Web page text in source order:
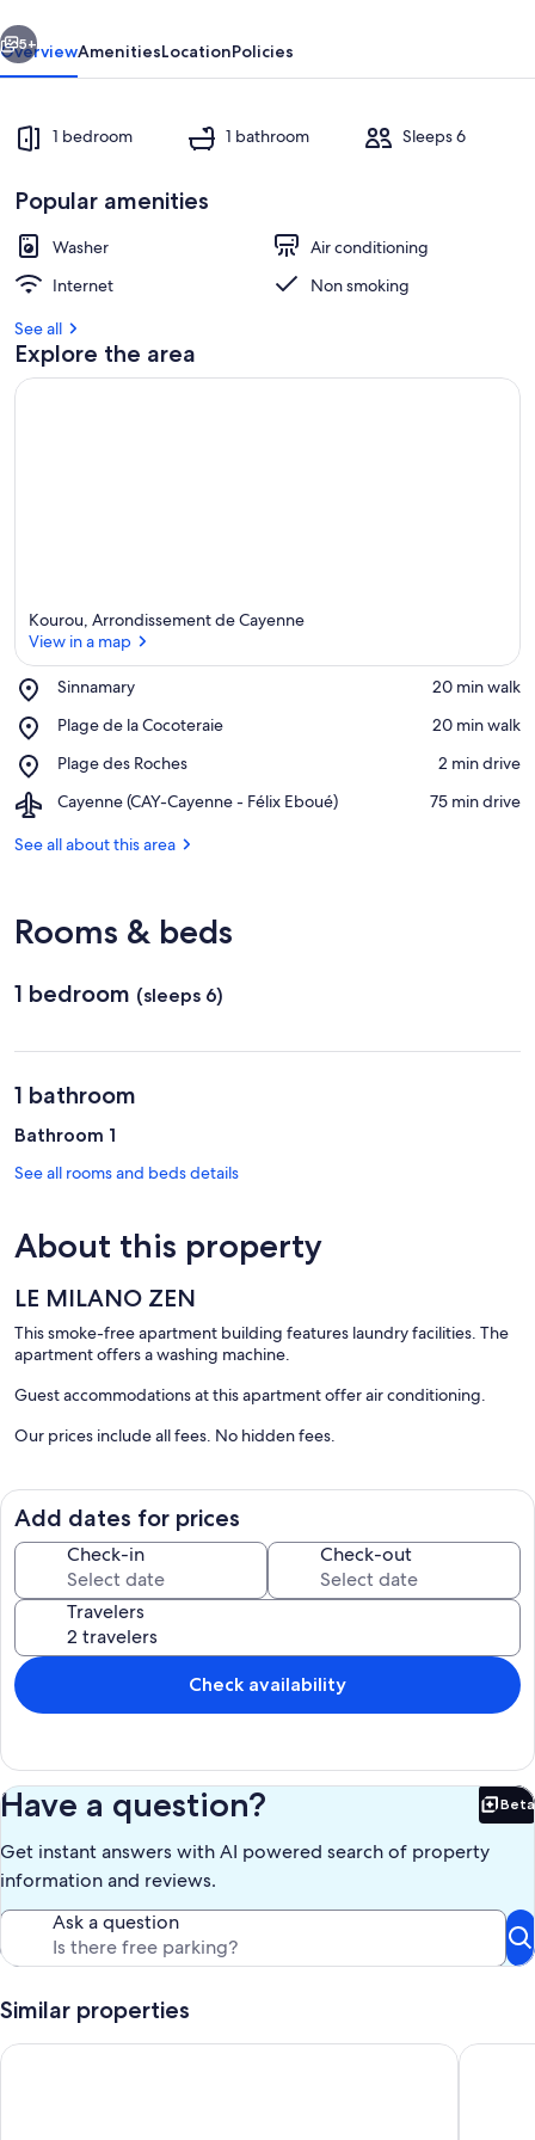
5+
OverviewAmenitiesLocationPolicies
1 bedroom 1 bathroom Sleeps 6
Popular amenities
Washer
Air conditioning
Internet
Non smoking
See all
Explore the area
Kourou, Arrondissement de Cayenne
View in a map
Sinnamary
Place,
‪20 min walk‬
Plage de la Cocoteraie
Place,
de
Cocoteraie
‪20 min walk‬
Plage des Roches
Place,
des
‪2 min drive‬
Cayenne (CAY-Cayenne - Félix Eboué)
Airport,
(CAY-
Eboué)
‪75 min drive‬
See all about this area
Rooms & beds
1 bedroom (sleeps 6)
1 bathroom
Bathroom 1
See all rooms and beds details
About this property
LE MILANO ZEN
This smoke-free apartment building features laundry facilities. The
apartment offers a washing machine.
Guest accommodations at this apartment offer air conditioning.
Our prices include all fees. No hidden fees.
Add dates for prices
Check-in Check-out
Travelers
Check availability
Have a question? Beta
Get instant answers with AI powered search of property
information and reviews.
Ask a question
Similar properties
House in Kourou, 5 minutes walk from the beach